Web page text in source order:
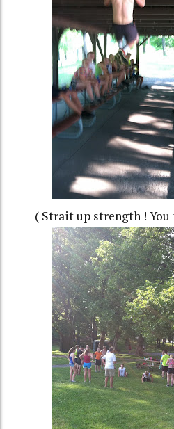
( Strait up strength !